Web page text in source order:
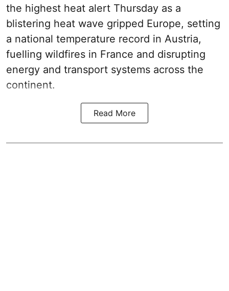
the highest heat alert Thursday as a
blistering heat wave gripped Europe, setting
a national temperature record in Austria,
fuelling wildfires in France and disrupting
energy and transport systems across the
continent.
Read More